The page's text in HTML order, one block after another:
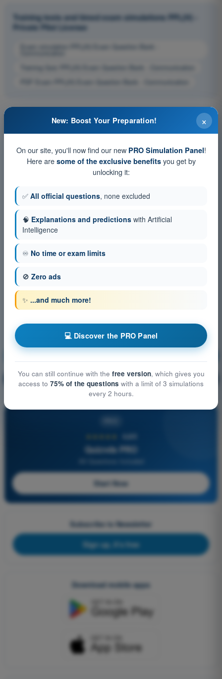
Training tests and timed exam simulations PPL(H) -
Private Pilot License
Exam simulation PPL(H) Exam Question Bank -
Training Quiz PPL(H) Exam Question Bank - Communication
PDF Exam PPL(H) Exam Question Bank - Communication
Communication Training!
🔒 Question explanation
4,6/5
Quizvds PRO
Start Now
Subscribe to Newsletter
Sign up, it's free
Download mobile apps
×
New: Boost Your Preparation!
On our site, you'll now find our new PRO Simulation Panel!
Here are some of the exclusive benefitsyou get by
unlocking it:
✅ All official questions, none excluded
🧠 Explanations and predictions with Artificial
Intelligence
♾️ No time or exam limits
🚫 Zero ads
✨ ...and much more!
💻 Discover the PRO Panel
You can still continue with the free version, which gives you
access to 75% of the questions with a limit of 3 simulations
every 2 hours.